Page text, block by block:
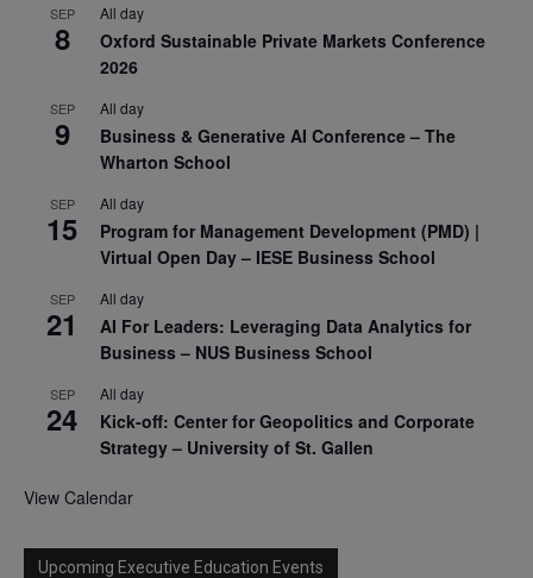
SEP
8
All day
Oxford Sustainable Private Markets Conference
2026
SEP
9
All day
Business & Generative AI Conference – The
Wharton School
SEP
15
All day
Program for Management Development (PMD) |
Virtual Open Day – IESE Business School
SEP
21
All day
AI For Leaders: Leveraging Data Analytics for
Business – NUS Business School
SEP
24
All day
Kick-off: Center for Geopolitics and Corporate
Strategy – University of St. Gallen
View Calendar
Upcoming Executive Education Events